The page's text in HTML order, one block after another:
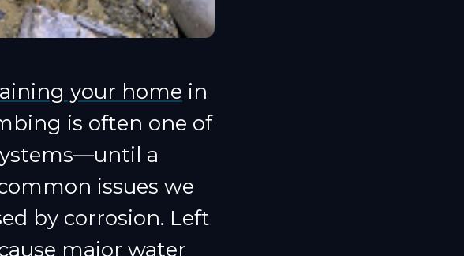
your home in
is often one of
a
issues we
by corrosion. Left
major water